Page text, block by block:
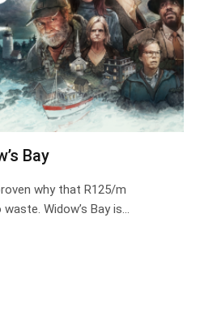
Bay
why that R125/m
Widow’s Bay is…